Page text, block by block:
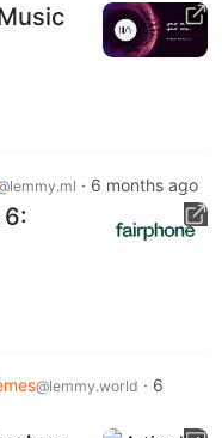
· 6 months ago
@lemmy.world · 6